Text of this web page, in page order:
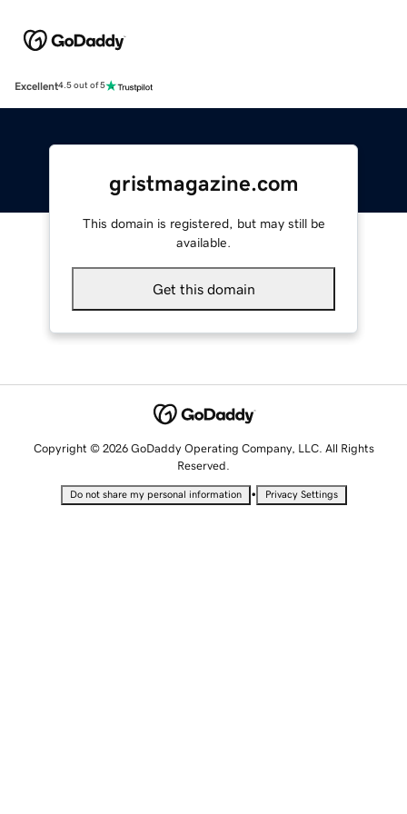
Excellent4.5 out of 5
gristmagazine.com
This domain is registered, but may still be
available.
Get this domain
Copyright © 2026 GoDaddy Operating Company, LLC. All Rights
Reserved.
Do not share my personal information • Privacy Settings